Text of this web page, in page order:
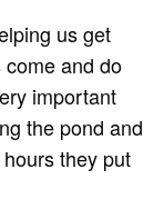
us get
and do
important
the pond and
they put